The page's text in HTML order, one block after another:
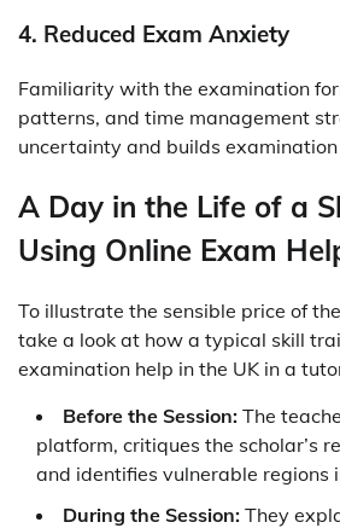
4. Reduced Exam Anxiety
Familiarity with the examination
patterns, and time management
uncertainty and builds
A Day in the Life of a
Using Online Exam
To illustrate the sensible price of
take a look at how a typical skill
examination help in the UK in a
Before the Session: The
platform, critiques the scholar’s
and identifies vulnerable regions
During the Session: They